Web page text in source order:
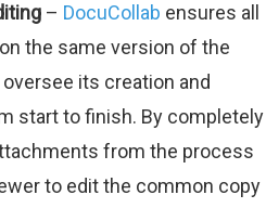
– DocuCollab ensures all
the same version of the
its creation and
start to finish. By completely
from the process
to edit the common copy